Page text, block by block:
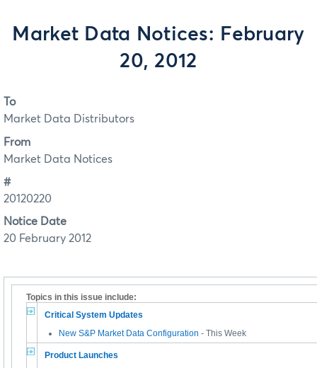
Market Data Notices: February
20, 2012
To
Market Data Distributors
From
Market Data Notices
#
20120220
Notice Date
20 February 2012
Topics in this issue include:
Critical System Updates
New S&P Market Data Configuration - This Week
Product Launches